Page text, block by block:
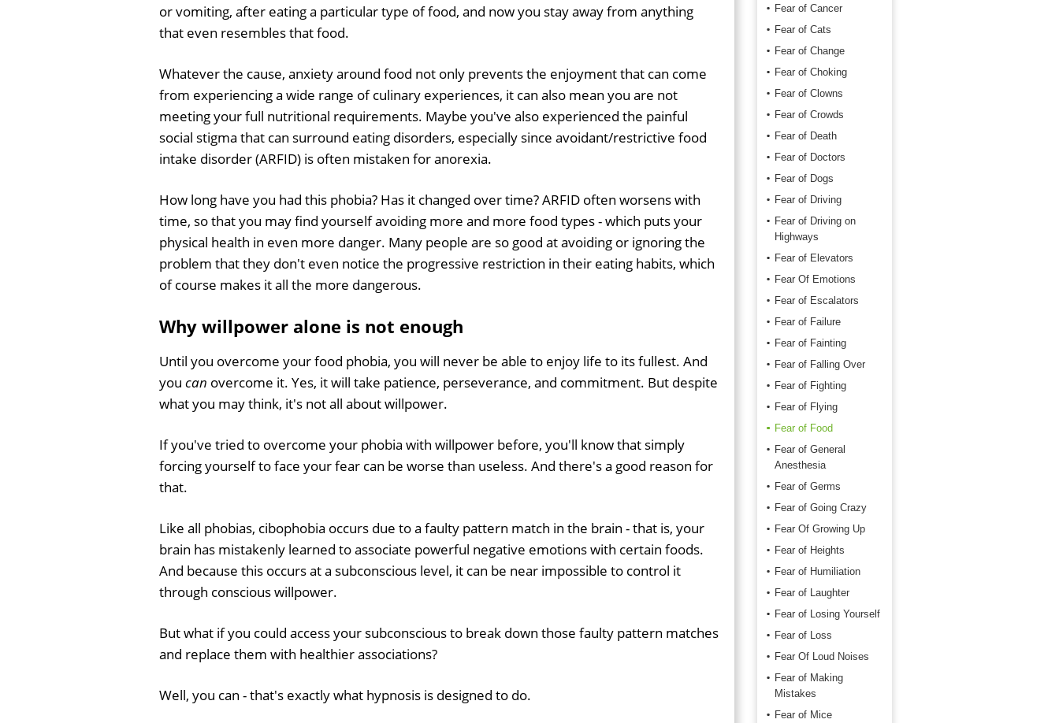
or vomiting, after eating a particular type of food, and now you stay away from anything
that even resembles that food.
Whatever the cause, anxiety around food not only prevents the enjoyment that can come
from experiencing a wide range of culinary experiences, it can also mean you are not
meeting your full nutritional requirements. Maybe you've also experienced the painful
social stigma that can surround eating disorders, especially since avoidant/restrictive food
intake disorder (ARFID) is often mistaken for anorexia.
How long have you had this phobia? Has it changed over time? ARFID often worsens with
time, so that you may find yourself avoiding more and more food types - which puts your
physical health in even more danger. Many people are so good at avoiding or ignoring the
problem that they don't even notice the progressive restriction in their eating habits, which
of course makes it all the more dangerous.
Why willpower alone is not enough
Until you overcome your food phobia, you will never be able to enjoy life to its fullest. And
you can overcome it. Yes, it will take patience, perseverance, and commitment. But despite
what you may think, it's not all about willpower.
If you've tried to overcome your phobia with willpower before, you'll know that simply
forcing yourself to face your fear can be worse than useless. And there's a good reason for
that.
Like all phobias, cibophobia occurs due to a faulty pattern match in the brain - that is, your
brain has mistakenly learned to associate powerful negative emotions with certain foods.
And because this occurs at a subconscious level, it can be near impossible to control it
through conscious willpower.
But what if you could access your subconscious to break down those faulty pattern matches
and replace them with healthier associations?
Well, you can - that's exactly what hypnosis is designed to do.
Fear of Cancer
Fear of Cats
Fear of Change
Fear of Choking
Fear of Clowns
Fear of Crowds
Fear of Death
Fear of Doctors
Fear of Dogs
Fear of Driving
Fear of Driving on
Highways
Fear of Elevators
Fear Of Emotions
Fear of Escalators
Fear of Failure
Fear of Fainting
Fear of Falling Over
Fear of Fighting
Fear of Flying
Fear of Food
Fear of General
Anesthesia
Fear of Germs
Fear of Going Crazy
Fear Of Growing Up
Fear of Heights
Fear of Humiliation
Fear of Laughter
Fear of Losing Yourself
Fear of Loss
Fear Of Loud Noises
Fear of Making
Mistakes
Fear of Mice